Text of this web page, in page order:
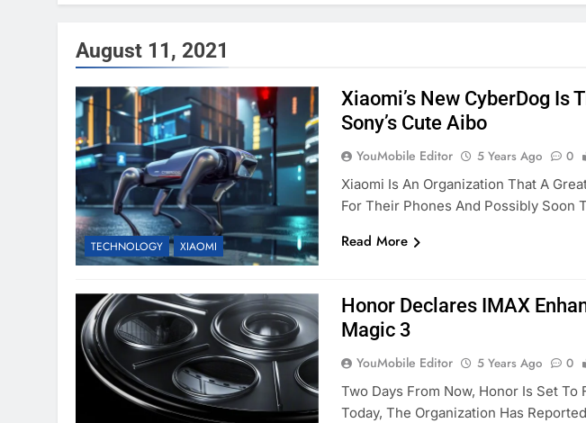
August 11, 2021
TECHNOLOGY XIAOMI
Xiaomi’s New CyberDog Is
Sony’s Cute Aibo
YouMobile Editor 5 Years Ago 0
Xiaomi Is An Organization That A
For Their Phones And Possibly Soon
Read More
Honor Declares IMAX
Magic 3
YouMobile Editor 5 Years Ago 0
Two Days From Now, Honor Is Set
Today, The Organization Has